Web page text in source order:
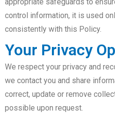
control information, it is used
consistently with this Policy.
Your Privacy
We respect your privacy and
we contact you and share
correct, update or remove
possible upon request.